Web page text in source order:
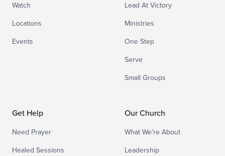
Watch
Locations
Events
Lead At Victory
Ministries
One Step
Serve
Small Groups
Get Help
Need Prayer
Healed Sessions
Our Church
What We’re About
Leadership